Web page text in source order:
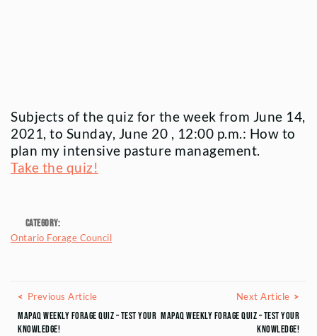
Subjects of the quiz for the week from June 14,
2021, to Sunday, June 20 , 12:00 p.m.: How to
plan my intensive pasture management.
Take the quiz!
Category:
Ontario Forage Council
Posts navigation
Previous ArticlePrevious Article
MAPAQ Weekly Forage Quiz – Test your
knowledge!
Next Article
MAPAQ Weekly Forage Quiz – Test your
knowledge!